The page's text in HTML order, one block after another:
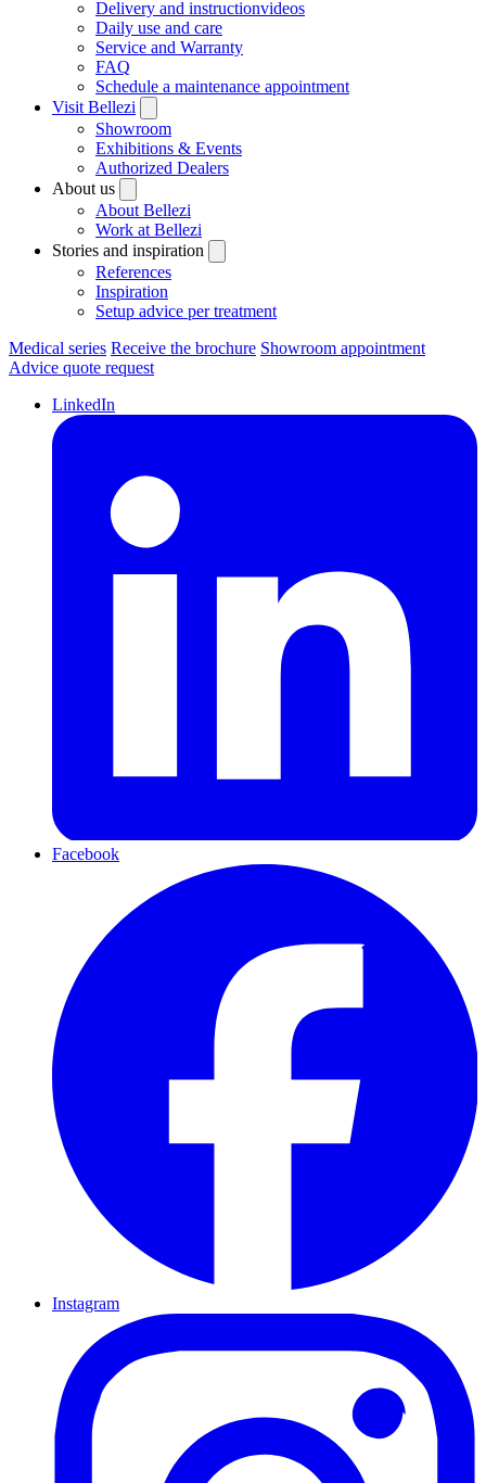
Delivery and instructionvideos
Daily use and care
Service and Warranty
FAQ
Schedule a maintenance appointment
Visit Bellezi
Showroom
Exhibitions & Events
Authorized Dealers
About us
About Bellezi
Work at Bellezi
Stories and inspiration
References
Inspiration
Setup advice per treatment
Medical series Receive the brochure Showroom appointment
Advice quote request
LinkedIn
Facebook
Instagram